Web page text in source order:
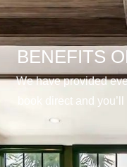
BENEFITS
We have provided
book direct and